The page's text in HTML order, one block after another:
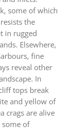
some of which
the
in rugged
Elsewhere,
fine
reveal other
In
tops break
and yellow of
crags are alive
of